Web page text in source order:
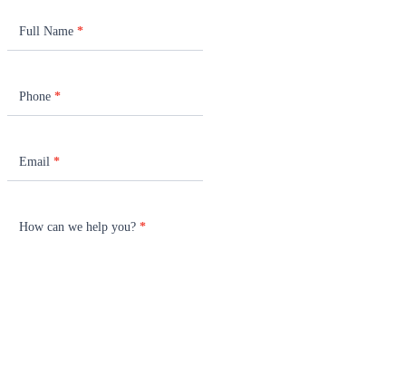
Full Name *
Phone *
Email *
How can we help you? *